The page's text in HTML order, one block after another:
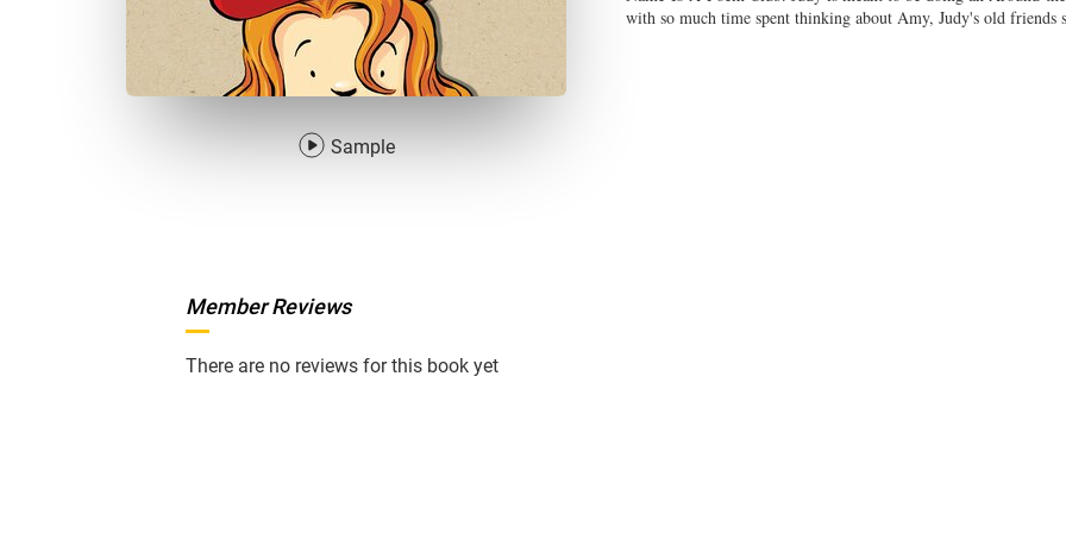
Sample
with so much time spent thinking about Amy, Judy's old friends
Member Reviews
There are no reviews for this book yet